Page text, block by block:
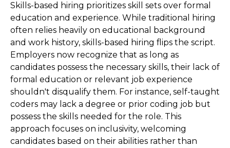
Skills-based hiring prioritizes skill sets over formal
education and experience. While traditional hiring
often relies heavily on educational background
and work history, skills-based hiring flips the script.
Employers now recognize that as long as
candidates possess the necessary skills, their lack of
formal education or relevant job experience
shouldn't disqualify them. For instance, self-taught
coders may lack a degree or prior coding job but
possess the skills needed for the role. This
approach focuses on inclusivity, welcoming
candidates based on their abilities rather than